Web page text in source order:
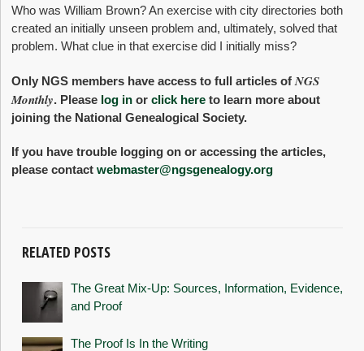
Who was William Brown? An exercise with city directories both
created an initially unseen problem and, ultimately, solved that
problem. What clue in that exercise did I initially miss?
Only NGS members have access to full articles of NGS
Monthly. Please log in or click here to learn more about
joining the National Genealogical Society.
If you have trouble logging on or accessing the articles,
please contact webmaster@ngsgenealogy.org
RELATED POSTS
The Great Mix-Up: Sources, Information, Evidence,
and Proof
The Proof Is In the Writing